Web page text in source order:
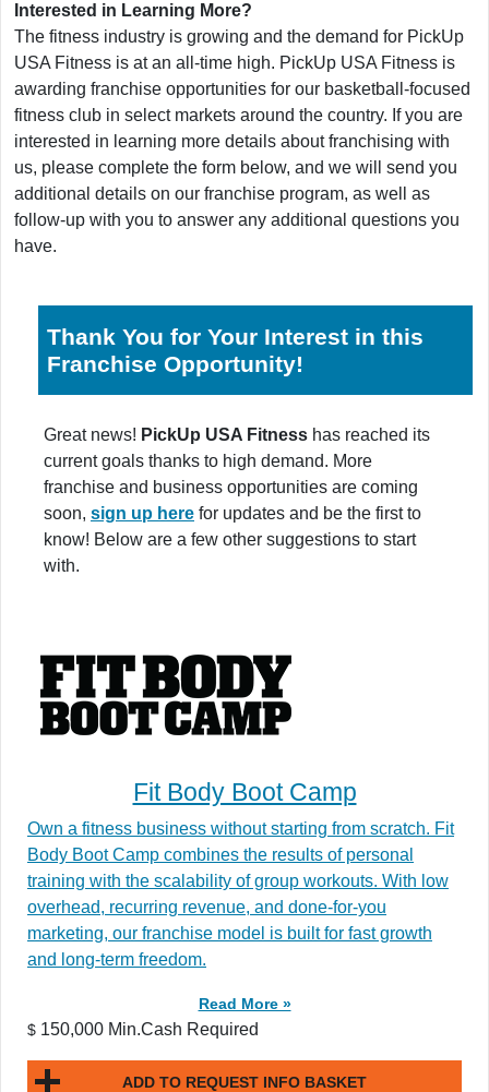
Interested in Learning More?
The fitness industry is growing and the demand for PickUp
USA Fitness is at an all-time high. PickUp USA Fitness is
awarding franchise opportunities for our basketball-focused
fitness club in select markets around the country. If you are
interested in learning more details about franchising with
us, please complete the form below, and we will send you
additional details on our franchise program, as well as
follow-up with you to answer any additional questions you
have.
Thank You for Your Interest in this
Franchise Opportunity!
Great news! PickUp USA Fitness has reached its
current goals thanks to high demand. More
franchise and business opportunities are coming
soon, sign up here for updates and be the first to
know! Below are a few other suggestions to start
with.
Fit Body Boot Camp
Own a fitness business without starting from scratch. Fit
Body Boot Camp combines the results of personal
training with the scalability of group workouts. With low
overhead, recurring revenue, and done-for-you
marketing, our franchise model is built for fast growth
and long-term freedom.
Read More »
$ 150,000 Min.Cash Required
ADD TO REQUEST INFO BASKET